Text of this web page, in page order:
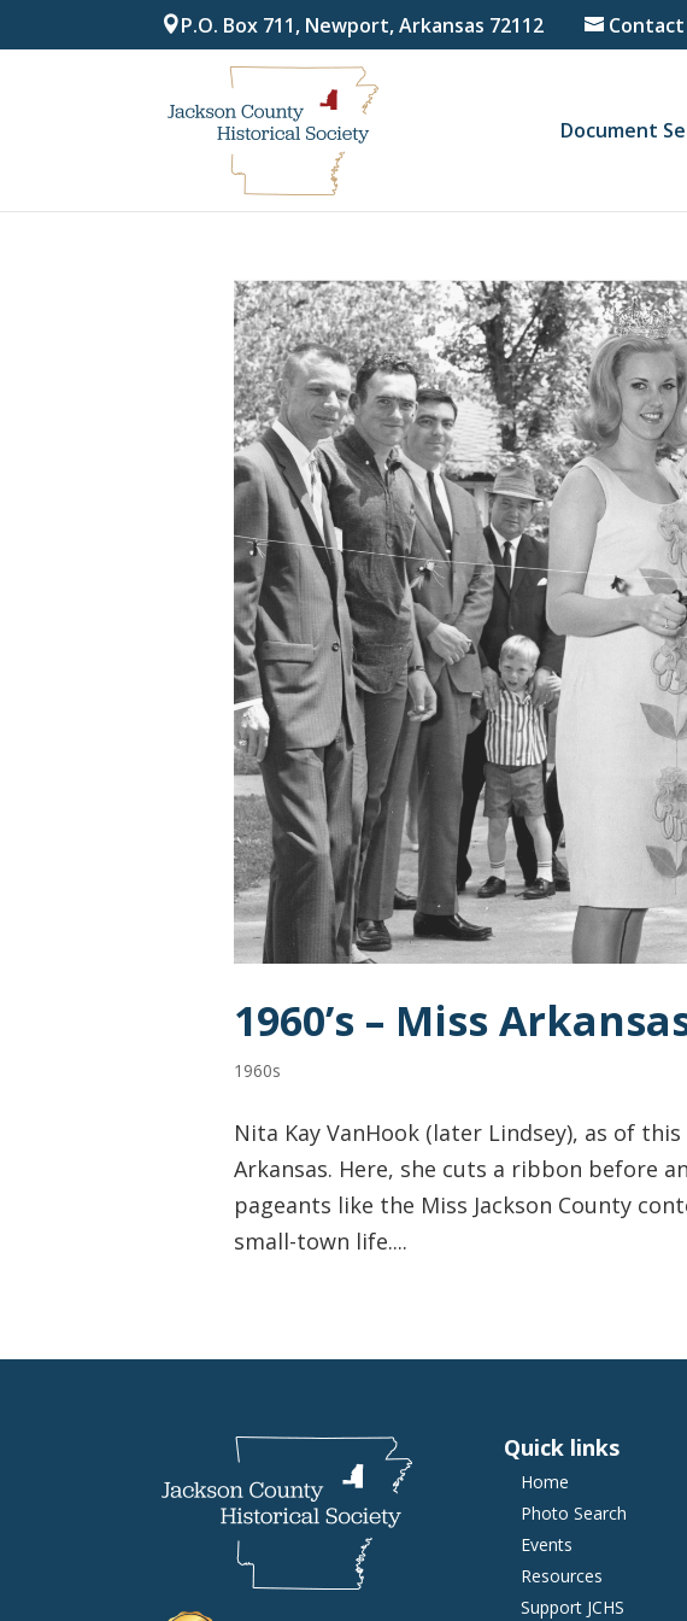
P.O. Box 711, Newport, Arkansas 72112 Contact
Document
1960’s – Miss
1960s
Nita Kay VanHook (later Lindsey), as of
Arkansas. Here, she cuts a ribbon before
pageants like the Miss Jackson County
small-town life....
Quick links
Home
Photo Search
Events
Resources
Support JCHS